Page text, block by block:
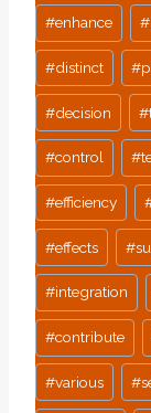
#enhance #
#distinct #
#decision #
#control #
#efficiency
#effects #
#integration
#contribute
#various #